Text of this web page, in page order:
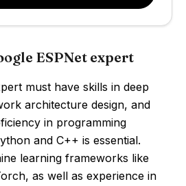
ESPNet expert
must have skills in deep
architecture design, and
in programming
and C++ is essential.
learning frameworks like
as well as experience in